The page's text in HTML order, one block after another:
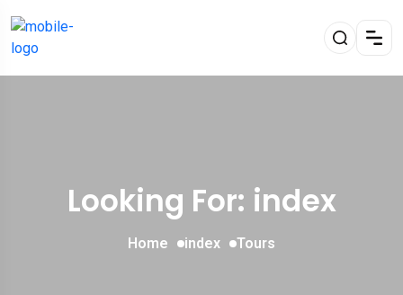
Looking For: index
Home index Tours